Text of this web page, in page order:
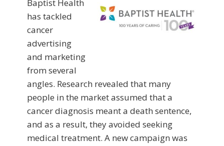
Baptist Health
has tackled
cancer
advertising
and marketing
from several
angles. Research revealed that many
people in the market assumed that a
cancer diagnosis meant a death sentence,
and as a result, they avoided seeking
medical treatment. A new campaign was